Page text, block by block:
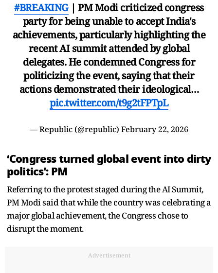
#BREAKING| PM Modi criticized congress
party for being unable to accept India's
achievements, particularly highlighting the
recent AI summit attended by global
delegates. He condemned Congress for
politicizing the event, saying that their
actions demonstrated their ideological…
pic.twitter.com/t9g2tFPTpL
— Republic (@republic) February 22, 2026
‘Congress turned global event into dirty
politics': PM
Referring to the protest staged during the AI Summit,
PM Modi said that while the country was celebrating a
major global achievement, the Congress chose to
disrupt the moment.
Advertisement